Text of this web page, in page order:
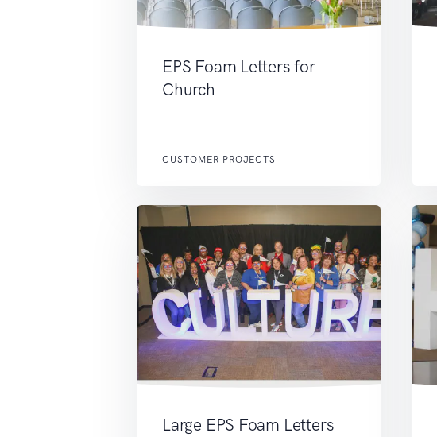
EPS Foam Letters for
Church
CUSTOMER PROJECTS
Large EPS Foam Letters